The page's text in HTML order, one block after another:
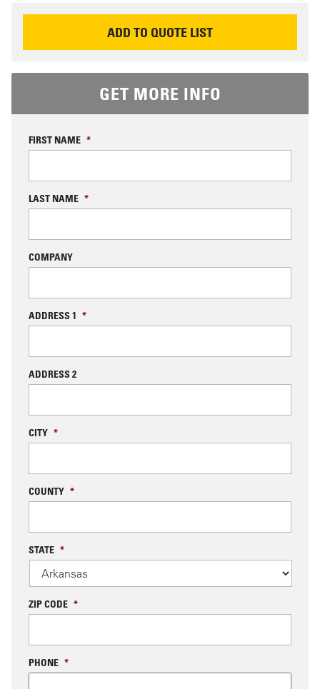
REQUEST INFORMATION
ADD TO QUOTE LIST
GET MORE INFO
FIRST NAME *
LAST NAME *
COMPANY
ADDRESS 1 *
ADDRESS 2
CITY *
COUNTY *
STATE *
ZIP CODE *
PHONE *